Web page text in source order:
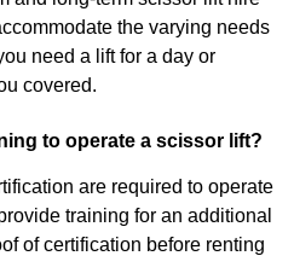
the varying needs
need a lift for a day or
covered.
to operate a scissor lift?
are required to operate
training for an additional
of certification before renting